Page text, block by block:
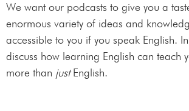
We want our podcasts to give you a
enormous variety of ideas and
accessible to you if you speak English.
discuss how learning English can teach
more than justEnglish.